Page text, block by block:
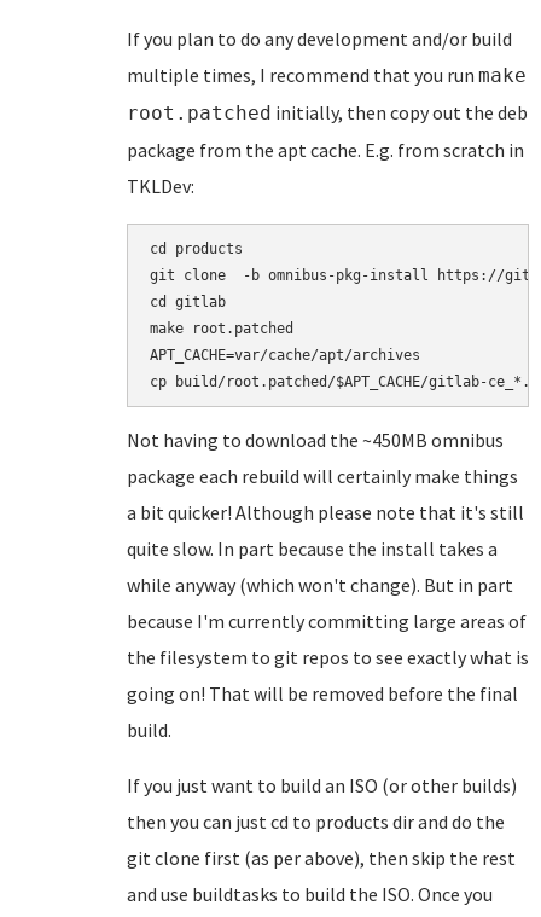
If you plan to do any development and/or build
multiple times, I recommend that you run make
root.patched initially, then copy out the deb
package from the apt cache. E.g. from scratch in
TKLDev:
cd products
git clone  -b omnibus-pkg-install https://
cd gitlab
make root.patched
APT_CACHE=var/cache/apt/archives
Not having to download the ~450MB omnibus
package each rebuild will certainly make things
a bit quicker! Although please note that it's still
quite slow. In part because the install takes a
while anyway (which won't change). But in part
because I'm currently committing large areas of
the filesystem to git repos to see exactly what is
going on! That will be removed before the final
build.
If you just want to build an ISO (or other builds)
then you can just cd to products dir and do the
git clone first (as per above), then skip the rest
and use buildtasks to build the ISO. Once you